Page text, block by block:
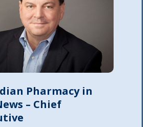
Pharmacy in
– Chief